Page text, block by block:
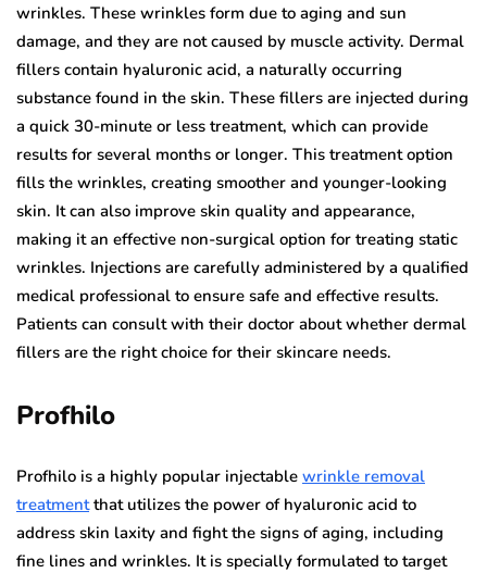
wrinkles. These wrinkles form due to aging and sun
damage, and they are not caused by muscle activity. Dermal
fillers contain hyaluronic acid, a naturally occurring
substance found in the skin. These fillers are injected during
a quick 30-minute or less treatment, which can provide
results for several months or longer. This treatment option
fills the wrinkles, creating smoother and younger-looking
skin. It can also improve skin quality and appearance,
making it an effective non-surgical option for treating static
wrinkles. Injections are carefully administered by a qualified
medical professional to ensure safe and effective results.
Patients can consult with their doctor about whether dermal
fillers are the right choice for their skincare needs.
Profhilo
Profhilo is a highly popular injectable wrinkle removal
treatmentthat utilizes the power of hyaluronic acid to
address skin laxity and fight the signs of aging, including
fine lines and wrinkles. It is specially formulated to target